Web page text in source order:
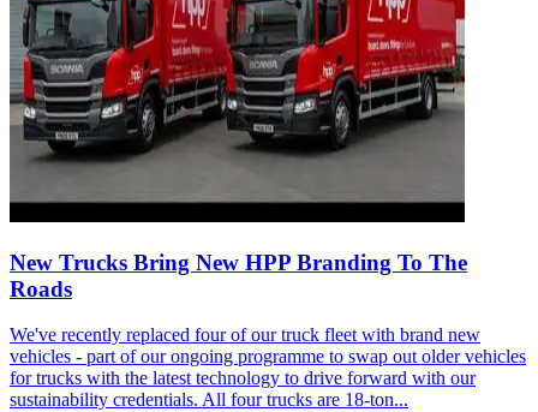
New Trucks Bring New HPP Branding To The
Roads
We've recently replaced four of our truck fleet with brand new
vehicles - part of our ongoing programme to swap out older vehicles
for trucks with the latest technology to drive forward with our
sustainability credentials. All four trucks are 18-ton...